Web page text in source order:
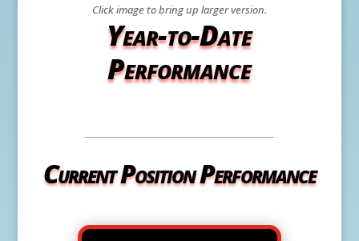
Click image to bring up larger version.
Year-to-Date
Performance
Current Position Performance